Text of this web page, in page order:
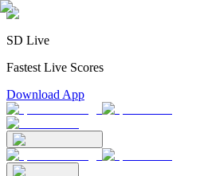
SD Live
Fastest Live Scores
Download App